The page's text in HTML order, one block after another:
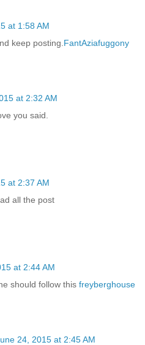
at 1:58 AM
keep posting. FantAziafuggony
at 2:32 AM
you said.
at 2:37 AM
all the post
at 2:44 AM
should follow this freyberghouse
24, 2015 at 2:45 AM